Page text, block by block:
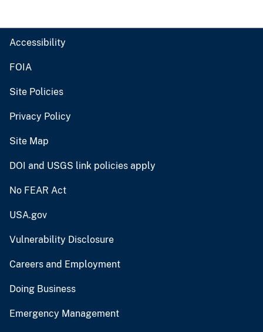
Accessibility
FOIA
Site Policies
Privacy Policy
Site Map
DOI and USGS link policies apply
No FEAR Act
USA.gov
Vulnerability Disclosure
Careers and Employment
Doing Business
Emergency Management